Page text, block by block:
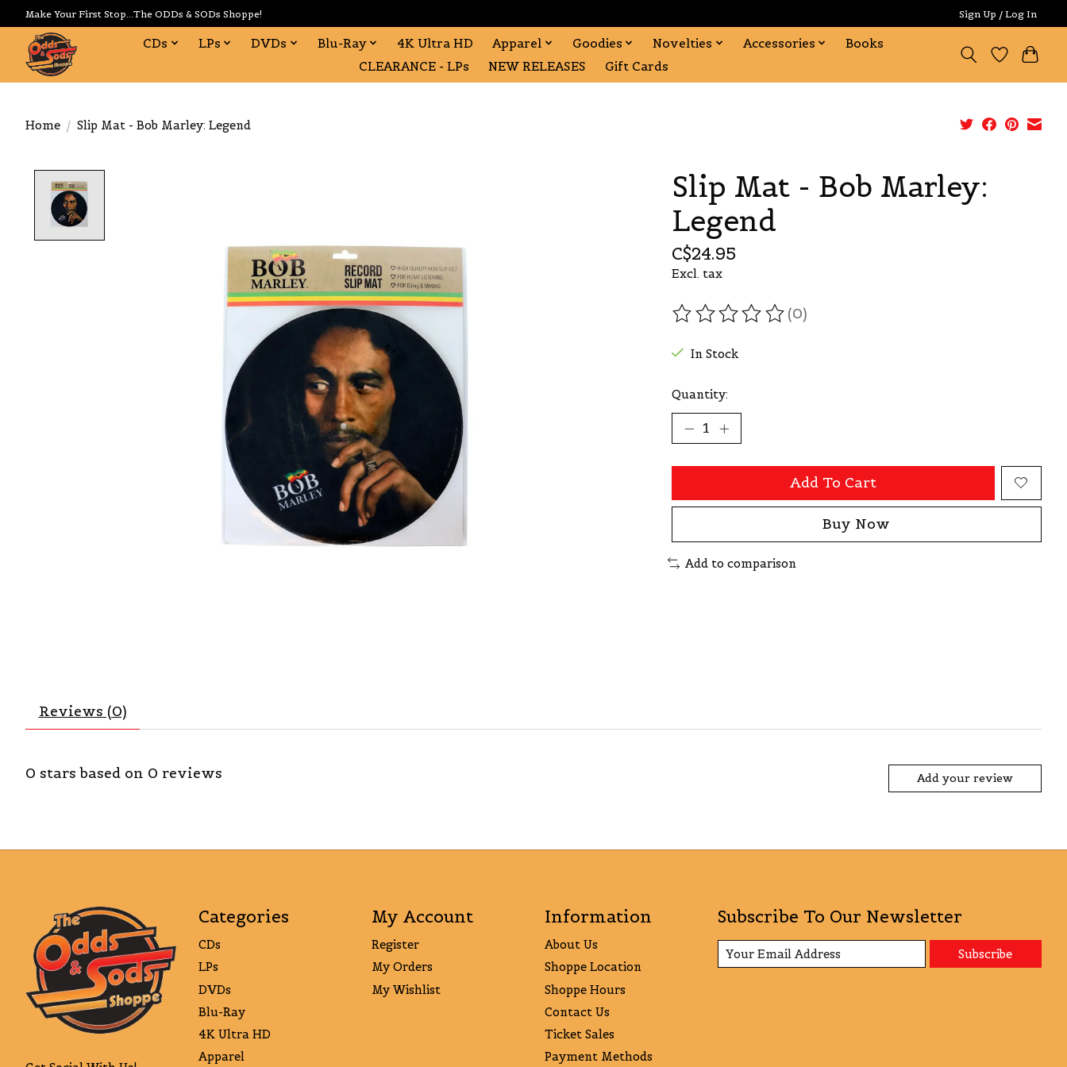
Make Your First Stop...The ODDs & SODs Shoppe! Sign Up / Log In
CDs LPs DVDs Blu-Ray 4K Ultra HD Apparel Goodies Novelties Accessories
Books
CLEARANCE - LPs
NEW RELEASES Gift Cards
Home / Slip Mat - Bob Marley: Legend
Slip Mat - Bob Marley:
Legend
C$24.95
Excl. tax
The rating of this product is
(0)
In Stock
Quantity:
Add To Cart
Buy Now
Add to comparison
Reviews (0)
0 stars based on 0 reviews Add your review
Categories
CDs
LPs
DVDs
Blu-Ray
4K Ultra HD
Apparel
My Account
Register
My Orders
My Wishlist
Information
About Us
Shoppe Location
Shoppe Hours
Contact Us
Ticket Sales
Payment Methods
Subscribe To Our Newsletter
Subscribe